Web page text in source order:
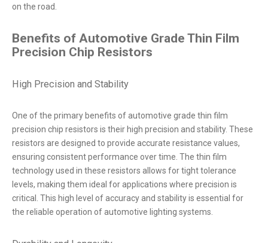
on the road.
Benefits of Automotive Grade Thin Film
Precision Chip Resistors
High Precision and Stability
One of the primary benefits of automotive grade thin film
precision chip resistors is their high precision and stability. These
resistors are designed to provide accurate resistance values,
ensuring consistent performance over time. The thin film
technology used in these resistors allows for tight tolerance
levels, making them ideal for applications where precision is
critical. This high level of accuracy and stability is essential for
the reliable operation of automotive lighting systems.